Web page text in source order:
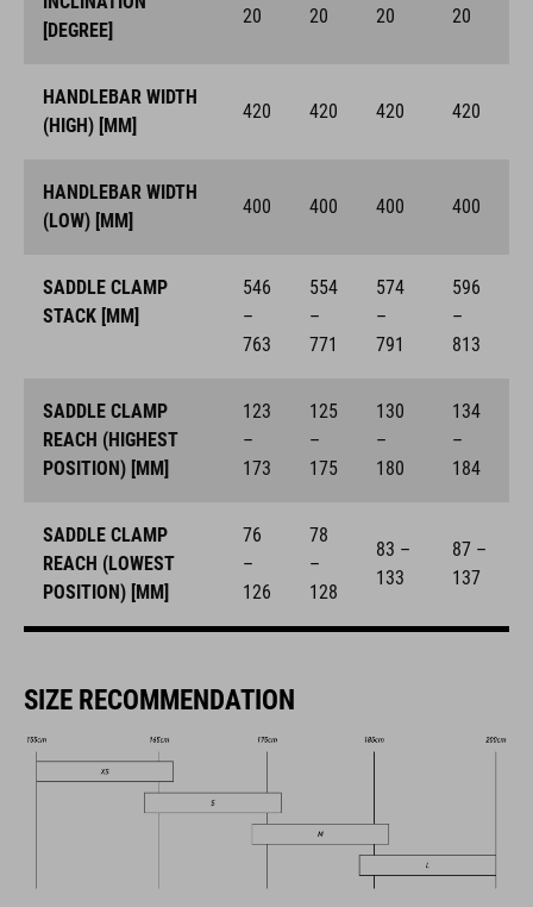
[DEGREE]
20
20
20
20
HANDLEBAR WIDTH
(HIGH) [MM]
420 420 420 420
HANDLEBAR WIDTH
(LOW) [MM]
400 400 400 400
SADDLE CLAMP
STACK [MM]
546
–
763
554
–
771
574
–
791
596
–
813
SADDLE CLAMP
REACH (HIGHEST
POSITION) [MM]
123
–
173
125
–
175
130
–
180
134
–
184
SADDLE CLAMP
REACH (LOWEST
POSITION) [MM]
76
–
126
78
–
128
83 –
133
87 –
137
SIZE RECOMMENDATION